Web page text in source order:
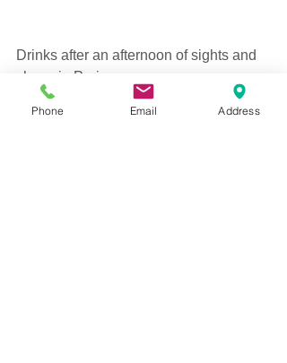
Drinks after an afternoon of sights and
shops in Paris.
Phone Email Address